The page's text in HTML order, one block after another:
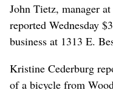
John Tietz, manager
reported Wednesday
business at 1313 E.
Kristine Cederburg
of a bicycle from